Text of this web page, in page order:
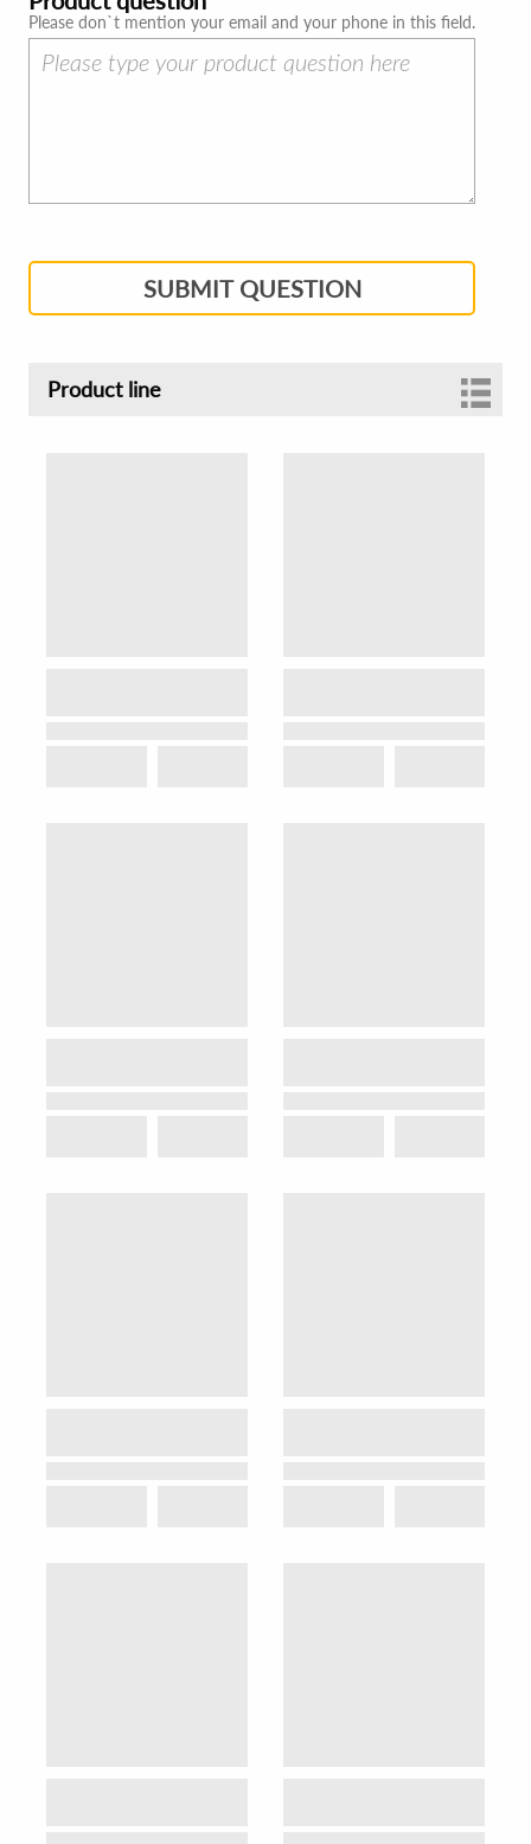
Please don`t mention your email and your phone in this field.
SUBMIT QUESTION
Product line